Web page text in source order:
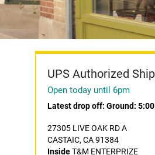
UPS Authorized
Open today until 6pm
Latest drop off: Ground:
27305 LIVE OAK RD A
CASTAIC, CA 91384
InsideT&M ENTERPRIZE